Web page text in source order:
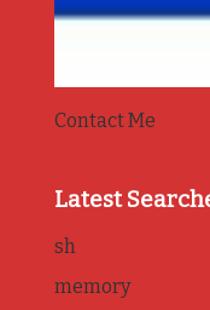
Contact Me
Latest
sh
memory